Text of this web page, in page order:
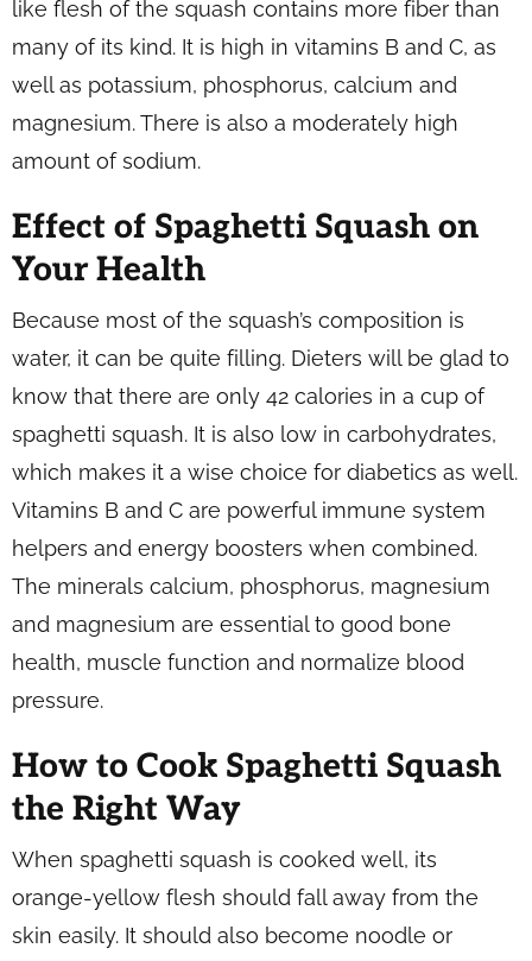
like flesh of the squash contains more fiber than
many of its kind. It is high in vitamins B and C, as
well as potassium, phosphorus, calcium and
magnesium. There is also a moderately high
amount of sodium.
Effect of Spaghetti Squash on
Your Health
Because most of the squash’s composition is
water, it can be quite filling. Dieters will be glad to
know that there are only 42 calories in a cup of
spaghetti squash. It is also low in carbohydrates,
which makes it a wise choice for diabetics as well.
Vitamins B and C are powerful immune system
helpers and energy boosters when combined.
The minerals calcium, phosphorus, magnesium
and magnesium are essential to good bone
health, muscle function and normalize blood
pressure.
How to Cook Spaghetti Squash
the Right Way
When spaghetti squash is cooked well, its
orange-yellow flesh should fall away from the
skin easily. It should also become noodle or